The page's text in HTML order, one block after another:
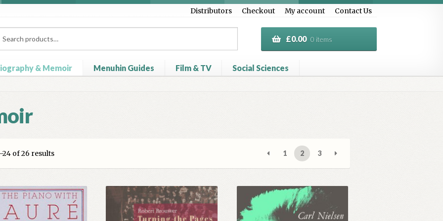
Distributors Checkout My account Contact Us
£0.00 0 items
& Memoir Menuhin Guides Film & TV Social Sciences
of 26 results 1 2 3